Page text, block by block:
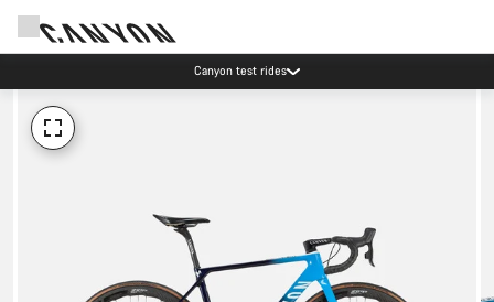
Canyon test rides